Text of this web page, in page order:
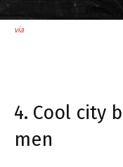
via
4. Cool city
men